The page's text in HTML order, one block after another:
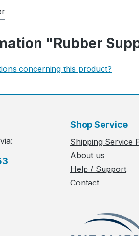
"Rubber
concerning this product?
Shop Service
Shipping Service
About us
Help / Support
Contact